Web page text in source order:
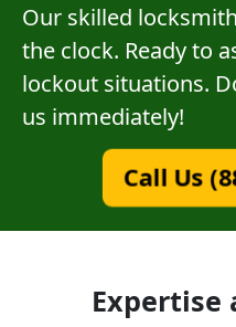
Our skilled
the clock. Ready to
lockout situations.
us immediately!
Call Us
Expertise